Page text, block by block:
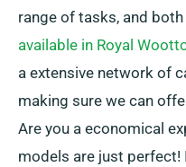
range of tasks, and
available in Royal
a extensive network of
making sure we can
Are you a economical
models are just